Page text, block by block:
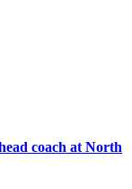
coach at North